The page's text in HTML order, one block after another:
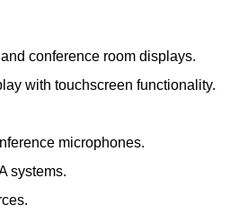
conference room displays.
with touchscreen functionality.
microphones.
systems.